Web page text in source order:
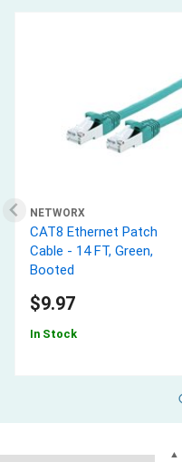
NETWORX
CAT8 Ethernet Patch
Cable - 14 FT, Green,
Booted
$9.97
In Stock